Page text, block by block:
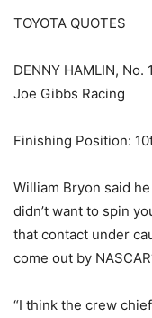
TOYOTA QUOTES
DENNY HAMLIN, No.
Joe Gibbs Racing
Finishing Position:
William Bryon said
didn’t want to spin
that contact under
come out by
“I think the crew